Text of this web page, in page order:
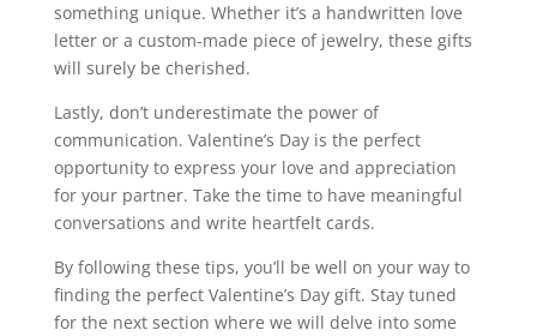
something unique. Whether it’s a handwritten love
letter or a custom-made piece of jewelry, these gifts
will surely be cherished.
Lastly, don’t underestimate the power of
communication. Valentine’s Day is the perfect
opportunity to express your love and appreciation
for your partner. Take the time to have meaningful
conversations and write heartfelt cards.
By following these tips, you’ll be well on your way to
finding the perfect Valentine’s Day gift. Stay tuned
for the next section where we will delve into some